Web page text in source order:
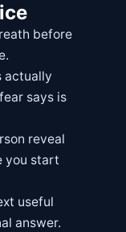
before
actually
says is
reveal
you start
useful
answer.